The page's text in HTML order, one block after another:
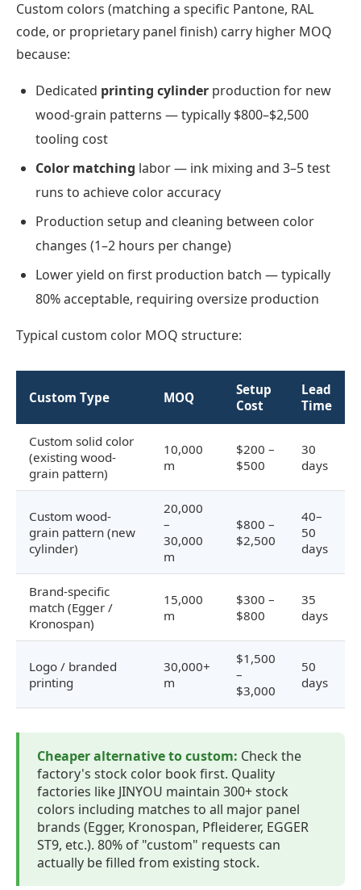
Custom colors (matching a specific Pantone, RAL
code, or proprietary panel finish) carry higher MOQ
because:
Dedicated printing cylinder production for new
wood-grain patterns — typically $800–$2,500
tooling cost
Color matching labor — ink mixing and 3–5 test
runs to achieve color accuracy
Production setup and cleaning between color
changes (1–2 hours per change)
Lower yield on first production batch — typically
80% acceptable, requiring oversize production
Typical custom color MOQ structure:
Custom Type MOQ
Setup
Cost
Lead
Time
Custom solid color
(existing wood-
grain pattern)
10,000
m
$200 –
$500
30
days
Custom wood-
grain pattern (new
cylinder)
20,000
–
30,000
m
$800 –
$2,500
40–
50
days
Brand-specific
match (Egger /
Kronospan)
15,000
m
$300 –
$800
35
days
Logo / branded
printing
30,000+
m
$1,500
–
$3,000
50
days
Cheaper alternative to custom: Check the
factory's stock color book first. Quality
factories like JINYOU maintain 300+ stock
colors including matches to all major panel
brands (Egger, Kronospan, Pfleiderer, EGGER
ST9, etc.). 80% of "custom" requests can
actually be filled from existing stock.